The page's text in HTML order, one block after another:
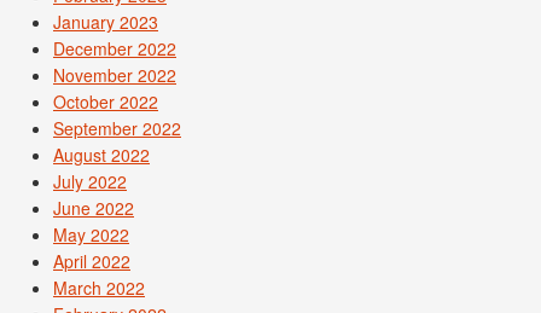
January 2023
December 2022
November 2022
October 2022
September 2022
August 2022
July 2022
June 2022
May 2022
April 2022
March 2022